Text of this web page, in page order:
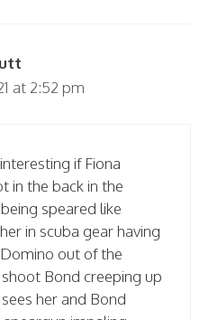
at 2:52 pm
if Fiona
in the back in the
speared like
in scuba gear having
out of the
Bond creeping up
her and Bond